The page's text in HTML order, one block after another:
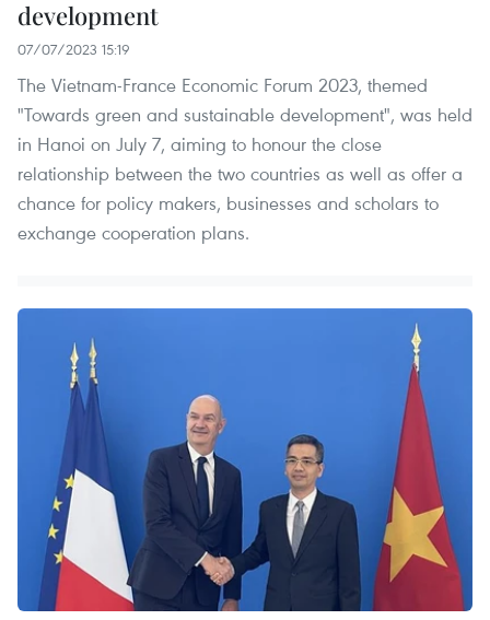
development
07/07/2023 15:19
The Vietnam-France Economic Forum 2023, themed
"Towards green and sustainable development", was held
in Hanoi on July 7, aiming to honour the close
relationship between the two countries as well as offer a
chance for policy makers, businesses and scholars to
exchange cooperation plans.